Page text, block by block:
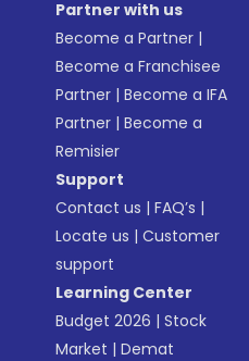
Partner with us
Become a Partner |
Become a Franchisee
Partner |Become a IFA
Partner |Become a
Remisier
Support
Contact us |FAQ’s |
Locate us |Customer
support
Learning Center
Budget 2026 |Stock
Market |Demat